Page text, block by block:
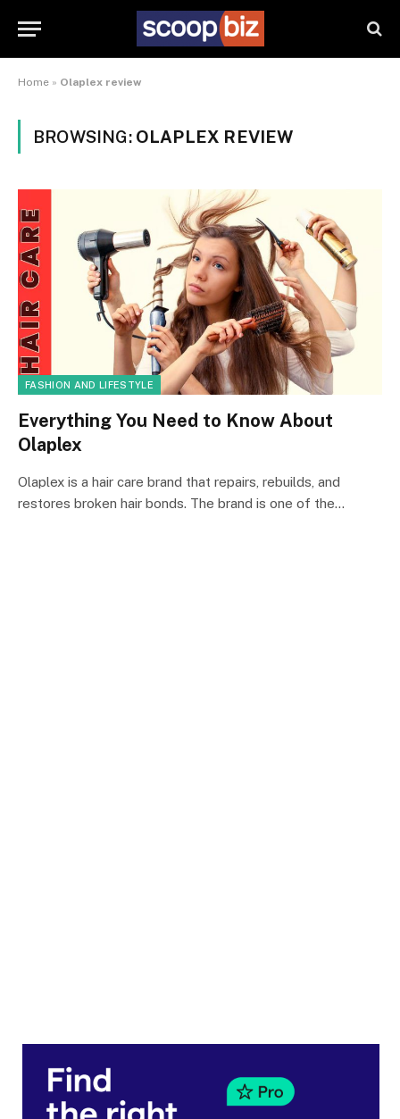
Home » Olaplex review
BROWSING: OLAPLEX REVIEW
FASHION AND LIFESTYLE
Everything You Need to Know About
Olaplex
Olaplex is a hair care brand that repairs, rebuilds, and
restores broken hair bonds. The brand is one of the…